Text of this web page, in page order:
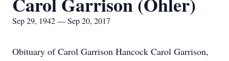
Sep 29, 1942 — Sep 20, 2017
Obituary of Carol Garrison Hancock Carol Garrison,